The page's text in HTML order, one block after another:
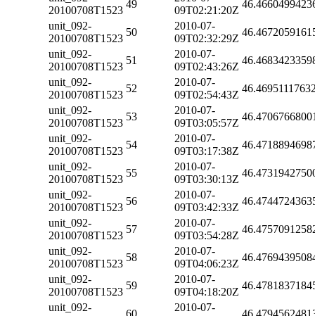
20100708T1523
49
09T02:21:20Z
unit_092-
20100708T1523
50
2010-07-
09T02:32:29Z
unit_092-
20100708T1523
51
2010-07-
09T02:43:26Z
unit_092-
20100708T1523
52
2010-07-
09T02:54:43Z
unit_092-
20100708T1523
53
2010-07-
09T03:05:57Z
unit_092-
20100708T1523
54
2010-07-
09T03:17:38Z
unit_092-
20100708T1523
55
2010-07-
09T03:30:13Z
unit_092-
20100708T1523
56
2010-07-
09T03:42:33Z
unit_092-
20100708T1523
57
2010-07-
09T03:54:28Z
unit_092-
20100708T1523
58
2010-07-
09T04:06:23Z
unit_092-
20100708T1523
59
2010-07-
09T04:18:20Z
unit_092-
60
2010-07-